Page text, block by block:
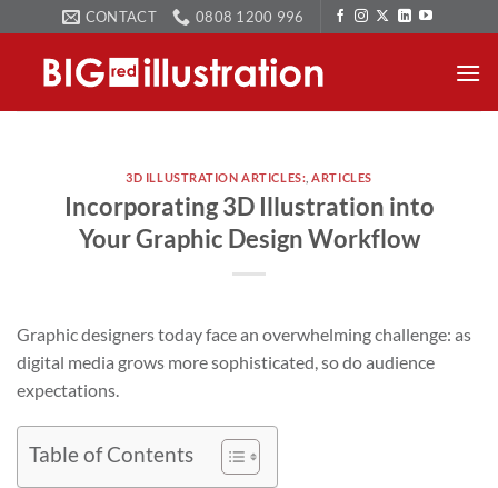
to
content
CONTACT 0808 1200 996
3D ILLUSTRATION ARTICLES: ,ARTICLES
Incorporating 3D Illustration into
Your Graphic Design Workflow
Graphic designers today face an overwhelming challenge: as
digital media grows more sophisticated, so do audience
expectations.
Table of Contents